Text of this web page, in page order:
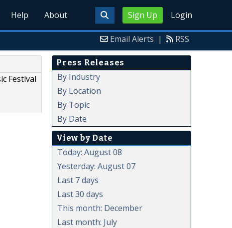
Sign Up Login
Help About
Email Alerts | RSS
Festival
Press Releases
By Industry
By Location
By Topic
By Date
View by Date
Today: August 08
Yesterday: August 07
Last 7 days
Last 30 days
This month: December
Last month: July